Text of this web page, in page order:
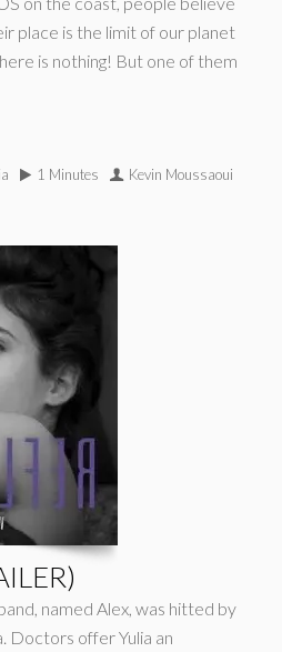
place is the limit of our planet
is nothing! But one of them
1 Minutes Kevin Moussaoui
named Alex, was hitted by
Doctors offer Yulia an